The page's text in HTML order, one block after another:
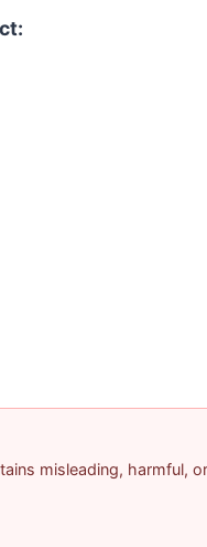
misleading, harmful,